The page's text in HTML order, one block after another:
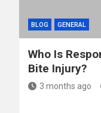
BLOG GENERAL
Who Is
Bite Injury?
3 months ago